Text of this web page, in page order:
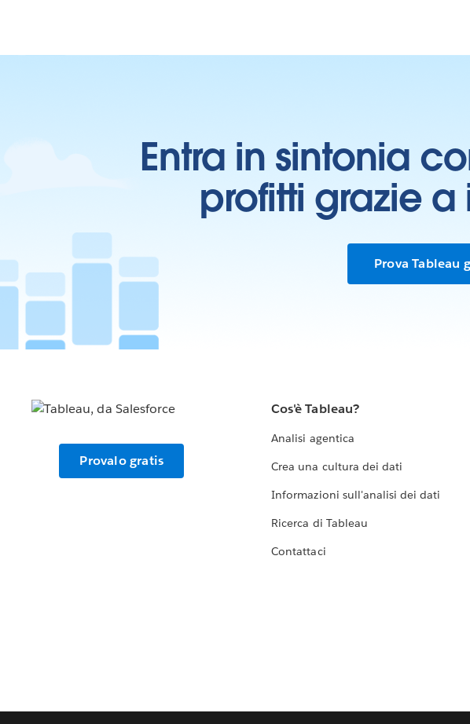
Entra in sintonia
profitti grazie
Prova Tableau
Provalo gratis
Cos'è Tableau?
Analisi agentica
Crea una cultura dei dati
Informazioni sull'analisi dei dati
Ricerca di Tableau
Contattaci